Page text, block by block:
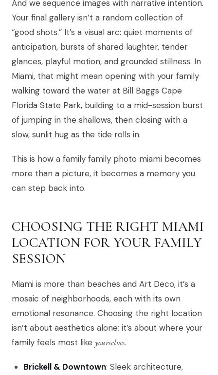
And we sequence images with narrative intention.
Your final gallery isn’t a random collection of
“good shots.” It’s a visual arc: quiet moments of
anticipation, bursts of shared laughter, tender
glances, playful motion, and grounded stillness. In
Miami, that might mean opening with your family
walking toward the water at Bill Baggs Cape
Florida State Park, building to a mid-session burst
of jumping in the shallows, then closing with a
slow, sunlit hug as the tide rolls in.
This is how a family family photo miami becomes
more than a picture, it becomes a memory you
can step back into.
CHOOSING THE RIGHT MIAMI
LOCATION FOR YOUR FAMILY
SESSION
Miami is more than beaches and Art Deco, it’s a
mosaic of neighborhoods, each with its own
emotional resonance. Choosing the right location
isn’t about aesthetics alone; it’s about where your
family feels most like yourselves.
Brickell & Downtown: Sleek architecture,